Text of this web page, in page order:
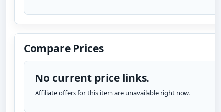
Compare Prices
No current price links.
Affiliate offers for this item are unavailable right now.